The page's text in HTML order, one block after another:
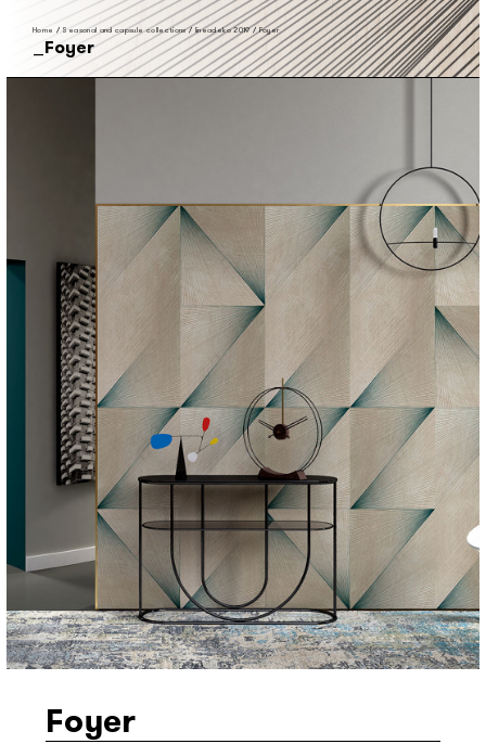
Home /Seasonal and capsule collections/lineadeko 2019/Foyer
Foyer
Foyer